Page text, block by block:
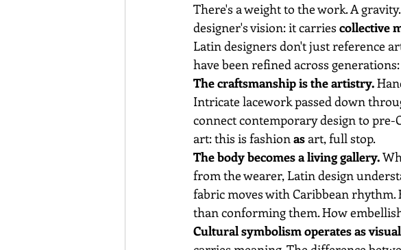
There's a weight to the work. A
designer's vision: it carries collective
Latin designers don't just reference
have been refined across generations:
The craftsmanship is the artistry.
Intricate lacework passed down
connect contemporary design to
art: this is fashion as art, full stop.
The body becomes a living gallery.
from the wearer, Latin design
fabric moves with Caribbean
than conforming them. How
Cultural symbolism operates as